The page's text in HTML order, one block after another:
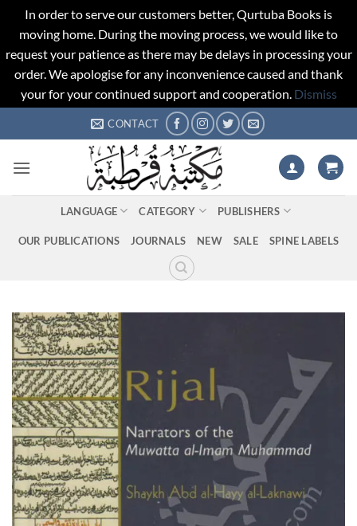
In order to serve our customers better, Qurtuba Books is
moving home. During the moving process, we would like to
request your patience as there may be delays in processing your
order. We apologise for any inconvenience caused and thank
your for your continued support and cooperation. Dismiss
to
CONTACT
LANGUAGE CATEGORY PUBLISHERS
OUR PUBLICATIONS JOURNALS NEW SALE SPINE LABELS